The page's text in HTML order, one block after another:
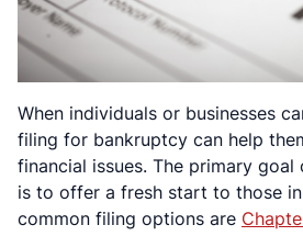
When individuals or businesses
filing for bankruptcy can help
financial issues. The primary
is to offer a fresh start to those
common filing options are